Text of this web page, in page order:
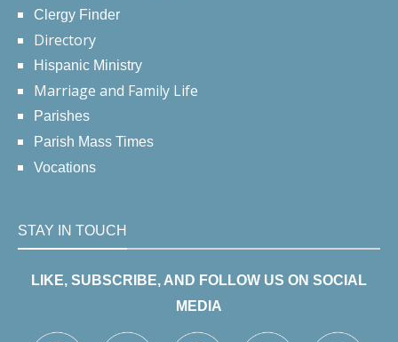
Clergy Finder
Directory
Hispanic Ministry
Marriage and Family Life
Parishes
Parish Mass Times
Vocations
STAY IN TOUCH
LIKE, SUBSCRIBE, AND FOLLOW US ON SOCIAL
MEDIA